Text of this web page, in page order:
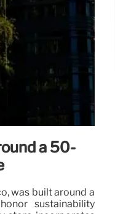
a 50-
was built around a
sustainability